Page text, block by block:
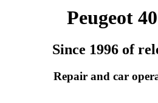
Peugeot
Since 1996 of
Repair and car